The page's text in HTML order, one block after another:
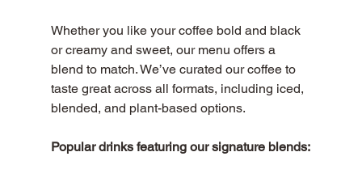
Whether you like your coffee bold and black
or creamy and sweet, our menu offers a
blend to match. We’ve curated our coffee to
taste great across all formats, including iced,
blended, and plant-based options.
Popular drinks featuring our signature blends: